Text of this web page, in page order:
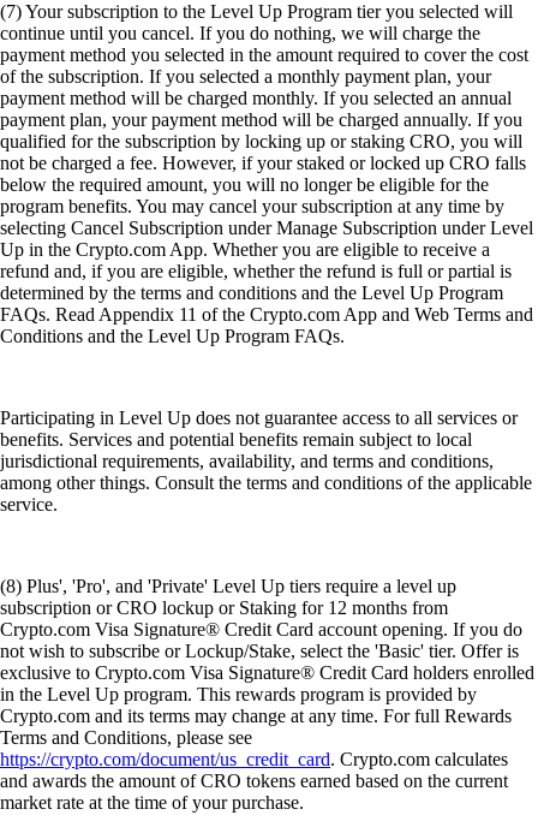
(7) Your subscription to the Level Up Program tier you selected will
continue until you cancel. If you do nothing, we will charge the
payment method you selected in the amount required to cover the cost
of the subscription. If you selected a monthly payment plan, your
payment method will be charged monthly. If you selected an annual
payment plan, your payment method will be charged annually. If you
qualified for the subscription by locking up or staking CRO, you will
not be charged a fee. However, if your staked or locked up CRO falls
below the required amount, you will no longer be eligible for the
program benefits. You may cancel your subscription at any time by
selecting Cancel Subscription under Manage Subscription under Level
Up in the Crypto.com App. Whether you are eligible to receive a
refund and, if you are eligible, whether the refund is full or partial is
determined by the terms and conditions and the Level Up Program
FAQs. Read Appendix 11 of the Crypto.com App and Web Terms and
Conditions and the Level Up Program FAQs.
Participating in Level Up does not guarantee access to all services or
benefits. Services and potential benefits remain subject to local
jurisdictional requirements, availability, and terms and conditions,
among other things. Consult the terms and conditions of the applicable
service.
(8) Plus', 'Pro', and 'Private' Level Up tiers require a level up
subscription or CRO lockup or Staking for 12 months from
Crypto.com Visa Signature® Credit Card account opening. If you do
not wish to subscribe or Lockup/Stake, select the 'Basic' tier. Offer is
exclusive to Crypto.com Visa Signature® Credit Card holders enrolled
in the Level Up program. This rewards program is provided by
Crypto.com and its terms may change at any time. For full Rewards
Terms and Conditions, please see
https://crypto.com/document/us_credit_card. Crypto.com calculates
and awards the amount of CRO tokens earned based on the current
market rate at the time of your purchase.